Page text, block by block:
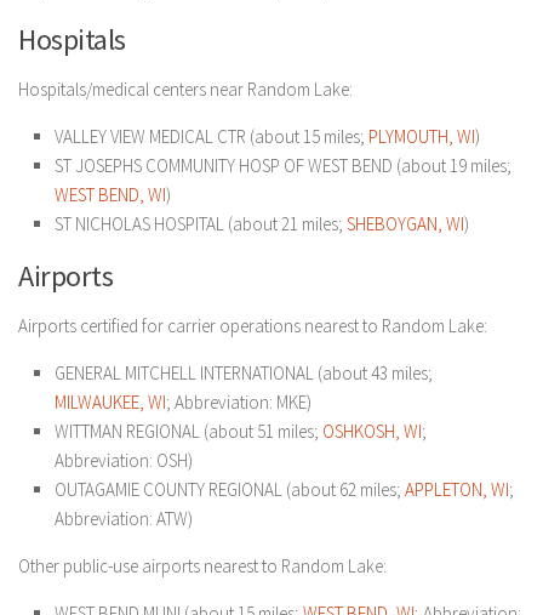
Hospitals
Hospitals/medical centers near Random Lake:
VALLEY VIEW MEDICAL CTR (about 15 miles; PLYMOUTH, WI)
ST JOSEPHS COMMUNITY HOSP OF WEST BEND (about 19 miles;
WEST BEND, WI)
ST NICHOLAS HOSPITAL (about 21 miles; SHEBOYGAN, WI)
Airports
Airports certified for carrier operations nearest to Random Lake:
GENERAL MITCHELL INTERNATIONAL (about 43 miles;
MILWAUKEE, WI; Abbreviation: MKE)
WITTMAN REGIONAL (about 51 miles; OSHKOSH, WI;
Abbreviation: OSH)
OUTAGAMIE COUNTY REGIONAL (about 62 miles; APPLETON, WI;
Abbreviation: ATW)
Other public-use airports nearest to Random Lake: